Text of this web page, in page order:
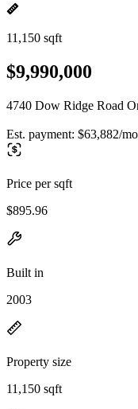
11,150 sqft
$9,990,000
4740 Dow Ridge Road
Est. payment: $63,882/mo
Price per sqft
$895.96
Built in
2003
Property size
11,150 sqft